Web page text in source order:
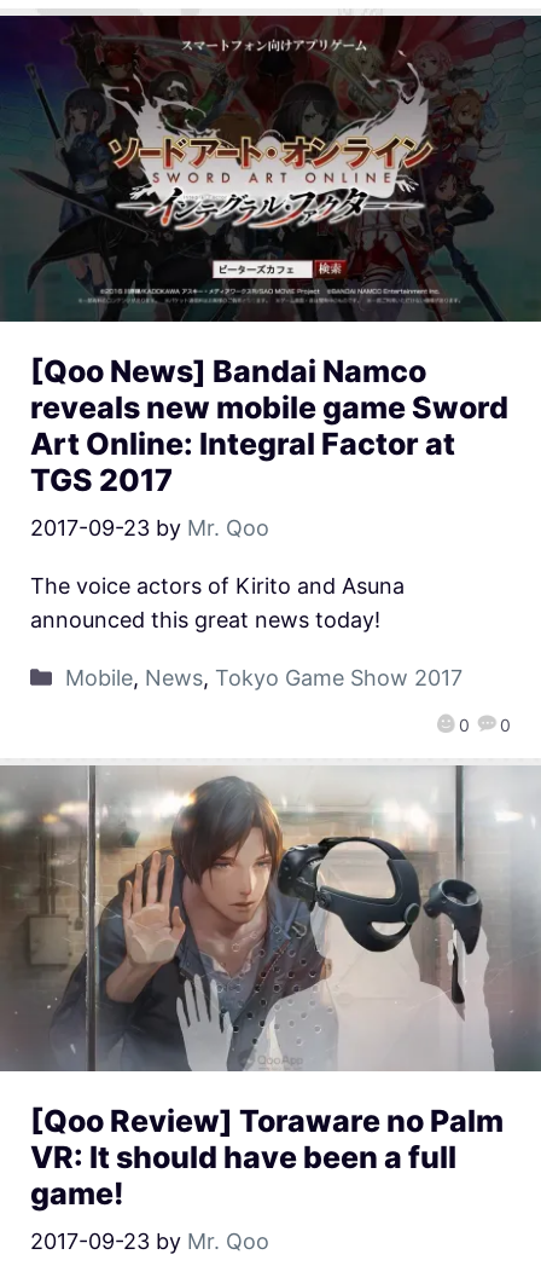
[Qoo News] Bandai Namco
reveals new mobile game Sword
Art Online: Integral Factor at
TGS 2017
2017-09-23 by Mr. Qoo
0 0
The voice actors of Kirito and Asuna
announced this great news today!
Mobile, News, Tokyo Game Show 2017
[Qoo Review] Toraware no Palm
VR: It should have been a full
game!
2017-09-23 by Mr. Qoo